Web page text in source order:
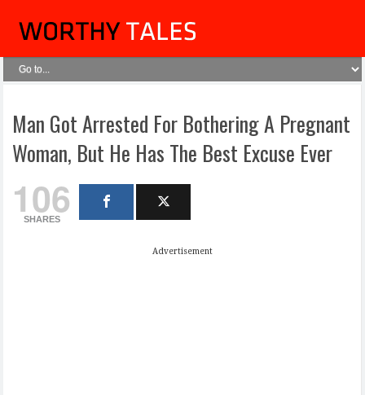
Man Got Arrested For Bothering A Pregnant
Woman, But He Has The Best Excuse Ever
106
SHARES
Advertisement